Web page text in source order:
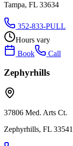
Tampa, FL 33634
352-833-PULL
Hours vary
Book
Call
Zephyrhills
37806 Med. Arts Ct.
Zephyrhills, FL 33541